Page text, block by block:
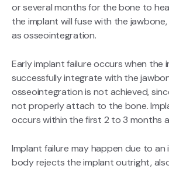
or several months for the bone to
the implant will fuse with the
as osseointegration.
Early implant failure occurs when the
successfully integrate with the
osseointegration is not achieved,
not properly attach to the bone.
occurs within the first 2 to 3 months
Implant failure may happen due to an
body rejects the implant outright,